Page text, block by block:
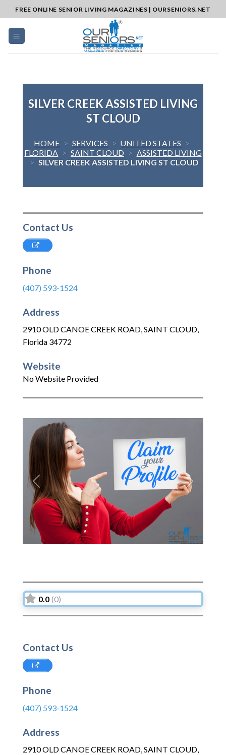
to
content
FREE ONLINE SENIOR LIVING MAGAZINES | OURSENIORS.NET
SILVER CREEK ASSISTED LIVING
ST CLOUD
HOME > SERVICES > UNITED STATES >
FLORIDA > SAINT CLOUD > ASSISTED LIVING
> SILVER CREEK ASSISTED LIVING ST CLOUD
Contact Us
Phone
(407) 593-1524
Address
2910 OLD CANOE CREEK ROAD,SAINT CLOUD,
Florida 34772
Website
No Website Provided
Previous Next
0.0 (0)
Contact Us
Phone
(407) 593-1524
Address
2910 OLD CANOE CREEK ROAD,SAINT CLOUD,